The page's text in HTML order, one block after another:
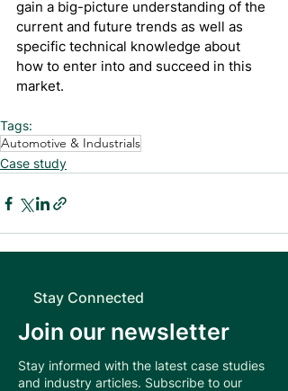
gain a big-picture understanding of the
current and future trends as well as
specific technical knowledge about
how to enter into and succeed in this
market.
Tags:
Automotive & Industrials
Case study
Stay Connected
Join our newsletter
Stay informed with the latest case studies
and industry articles. Subscribe to our